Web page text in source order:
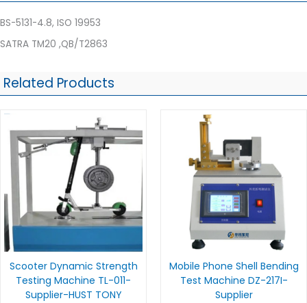
BS-5131-4.8, ISO 19953
SATRA TM20 ,QB/T2863
Related Products
Scooter Dynamic Strength
Testing Machine TL-011-
Supplier-HUST TONY
Mobile Phone Shell Bending
Test Machine DZ-217I-
Supplier